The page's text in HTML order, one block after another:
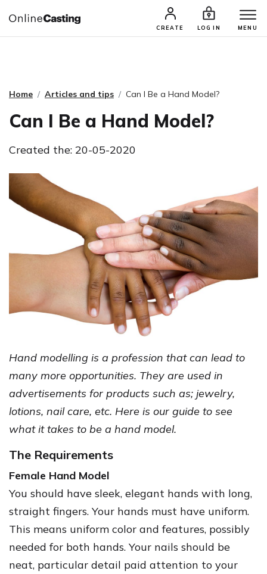
CREATE LOG IN MENU
CASTING & AUDITIONS TALENTS
Home Articles and tips Can I Be a Hand Model?
Can I Be a Hand Model?
Created the: 20-05-2020
Hand modelling is a profession that can lead to
many more opportunities. They are used in
advertisements for products such as; jewelry,
lotions, nail care, etc. Here is our guide to see
what it takes to be a hand model.
The Requirements
Female Hand Model
You should have sleek, elegant hands with long,
straight fingers. Your hands must have uniform.
This means uniform color and features, possibly
needed for both hands. Your nails should be
neat, particular detail paid attention to your